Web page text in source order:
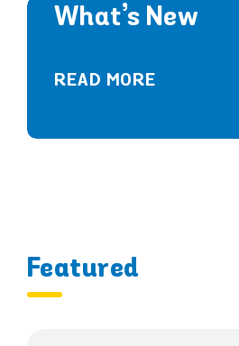
What’s New
READ MORE
Featured